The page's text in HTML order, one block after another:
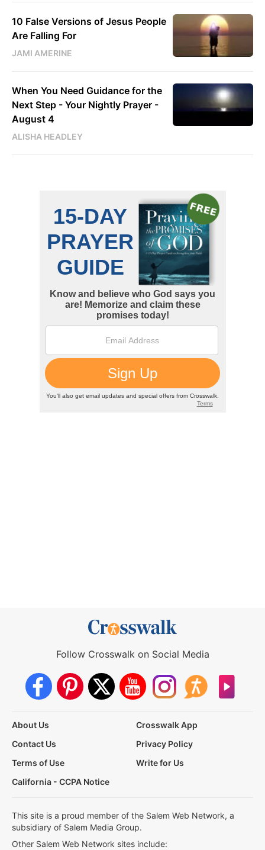
10 False Versions of Jesus People
Are Falling For
JAMI AMERINE
When You Need Guidance for the
Next Step - Your Nightly Prayer -
August 4
ALISHA HEADLEY
Follow Crosswalk on Social Media
About Us
Crosswalk App
Contact Us
Privacy Policy
Terms of Use
Write for Us
California - CCPA Notice
This site is a proud member of the Salem Web Network, a
subsidiary of Salem Media Group.
Other Salem Web Network sites include: